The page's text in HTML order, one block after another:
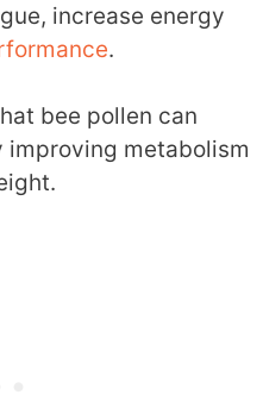
increase energy
.
bee pollen can
metabolism